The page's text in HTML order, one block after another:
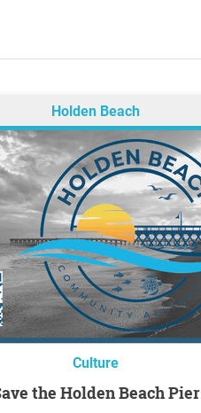
Holden Beach
Culture
Save the Holden Beach Pier